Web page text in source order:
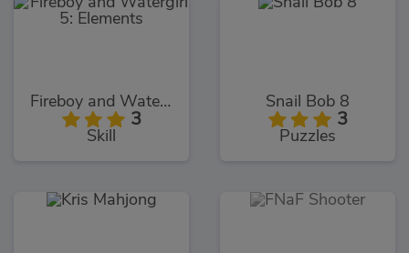
Fireboy and Watergirl 5: Elements
3
Skill
Snail Bob 8
3
Puzzles